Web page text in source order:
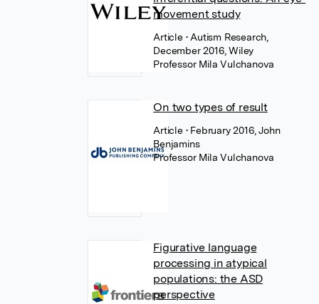
movement study
Article • Autism Research,
December 2016, Wiley
Professor Mila Vulchanova
On two types of result
Article • February 2016, John
Benjamins
Professor Mila Vulchanova
Figurative language
processing in atypical
populations: the ASD
perspective